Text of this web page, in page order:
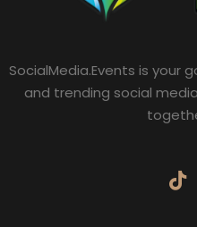
SocialMedia.Events is your
and trending social